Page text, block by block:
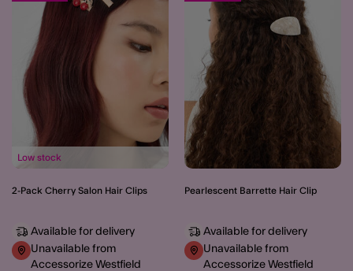
Low stock
2-Pack Cherry Salon Hair Clips
Available for delivery
Unavailable from
Accessorize Westfield
Pearlescent Barrette Hair Clip
Available for delivery
Unavailable from
Accessorize Westfield